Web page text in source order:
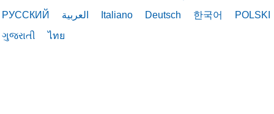
РУССКИЙ
العربية Italiano Deutsch 한국어
POLSKI
ગુજરાતી
ไทย